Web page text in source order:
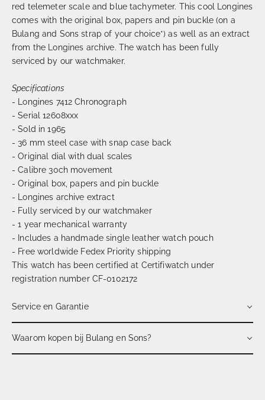
red telemeter scale and blue tachymeter. This cool Longines
comes with the original box, papers and pin buckle (on a
Bulang and Sons strap of your choice*) as well as an extract
from the Longines archive. The watch has been fully
serviced by our watchmaker.
Specifications
- Longines 7412 Chronograph
- Serial 12608xxx
- Sold in 1965
- 36 mm steel case with snap case back
- Original dial with dual scales
- Calibre 30ch movement
- Original box, papers and pin buckle
- Longines archive extract
- Fully serviced by our watchmaker
- 1 year mechanical warranty
- Includes a handmade single leather watch pouch
- Free worldwide Fedex Priority shipping
This watch has been certified at Certifiwatch under
registration number CF-0102172
Service en Garantie
Waarom kopen bij Bulang en Sons?